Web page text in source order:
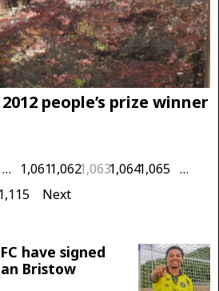
people’s prize winner
… 1,0611,0621,0631,0641,065 …
1,115
Next
have signed
Bristow